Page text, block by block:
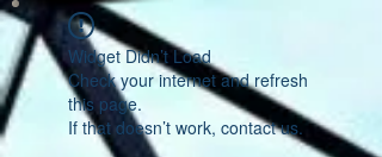
Widget Didn’t Load
Check your internet and refresh
this page.
If that doesn’t work, contact us.